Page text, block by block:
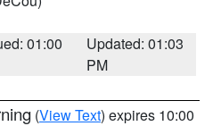
01:00
Updated: 01:03
PM
(View Text) expires 10:00